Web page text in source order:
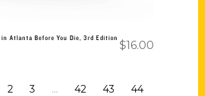
Atlanta Before You Die, 3rd Edition
$16.00
2 3 … 42 43
44